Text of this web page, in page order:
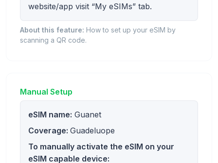
website/app visit “My eSIMs” tab.
About this feature: How to set up your eSIM by
scanning a QR code.
Manual Setup
eSIM name: Guanet
Coverage: Guadeluope
To manually activate the eSIM on your
eSIM capable device: